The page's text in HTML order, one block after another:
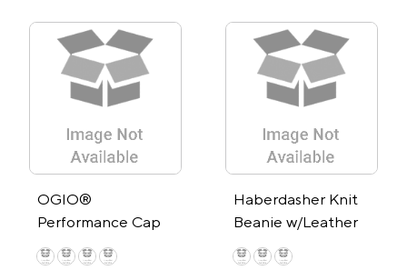
OGIO®
Performance Cap
Haberdasher Knit
Beanie w/Leather
Patch